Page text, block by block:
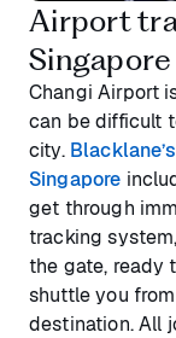
Airport
Singapore
Changi Airport
can be difficult
city.
Singapore
get through
tracking
the gate, ready
shuttle you
destination. All